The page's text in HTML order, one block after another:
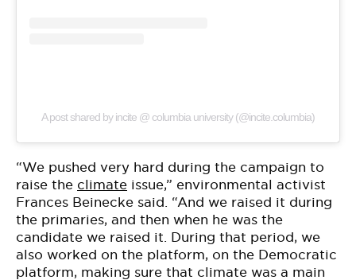
A post shared by incite @ columbia university (@incite.columbia)
“We pushed very hard during the campaign to
raise the climate issue,” environmental activist
Frances Beinecke said. “And we raised it during
the primaries, and then when he was the
candidate we raised it. During that period, we
also worked on the platform, on the Democratic
platform, making sure that climate was a main